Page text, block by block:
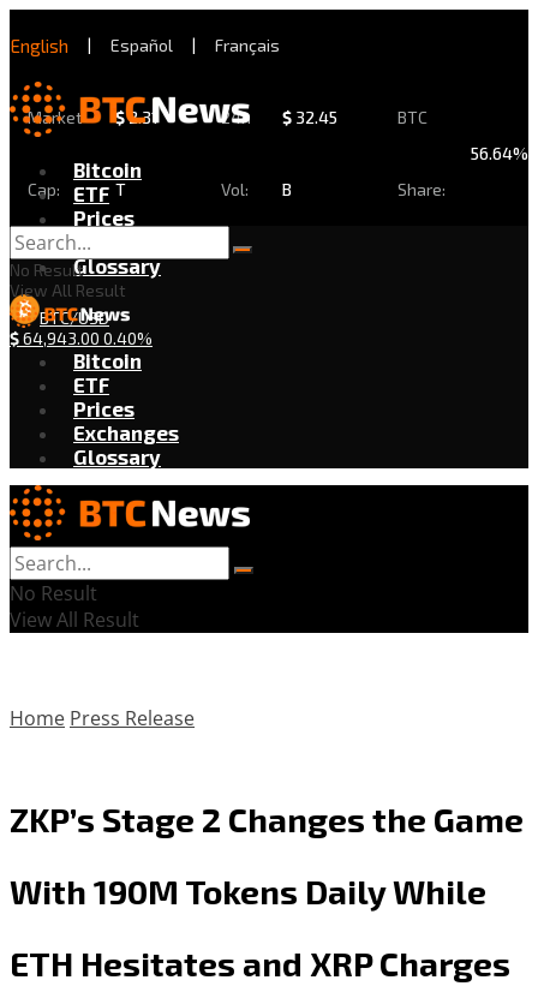
English | Español | Français
Market
Cap:
$2.31
T
24h
Vol:
$ 32.45
B
BTC
Share:
56.64%
Bitcoin
ETF
Prices
Exchanges
Glossary
BTC/USD
$64,943.00 0.40%
No Result
View All Result
Bitcoin
ETF
Prices
Exchanges
Glossary
No Result
View All Result
Home Press Release
ZKP’s Stage 2 Changes the Game
With 190M Tokens Daily While
ETH Hesitates and XRP Charges